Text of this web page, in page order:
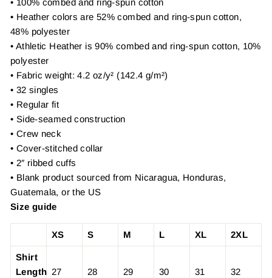
• 100% combed and ring-spun cotton
• Heather colors are 52% combed and ring-spun cotton,
48% polyester
• Athletic Heather is 90% combed and ring-spun cotton, 10%
polyester
• Fabric weight: 4.2 oz/y² (142.4 g/m²)
• 32 singles
• Regular fit
• Side-seamed construction
• Crew neck
• Cover-stitched collar
• 2″ ribbed cuffs
• Blank product sourced from Nicaragua, Honduras,
Guatemala, or the US
Size guide
XS S M L XL 2XL
Shirt
Length 27 28 29 30 31 32